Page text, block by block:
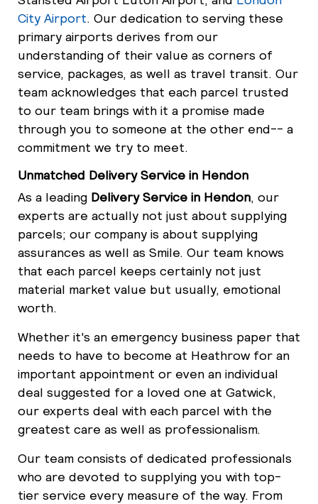
City Airport. Our dedication to serving these
primary airports derives from our
understanding of their value as corners of
service, packages, as well as travel transit. Our
team acknowledges that each parcel trusted
to our team brings with it a promise made
through you to someone at the other end-- a
commitment we try to meet.
Unmatched Delivery Service in Hendon
As a leading Delivery Service in Hendon, our
experts are actually not just about supplying
parcels; our company is about supplying
assurances as well as Smile. Our team knows
that each parcel keeps certainly not just
material market value but usually, emotional
worth.
Whether it's an emergency business paper that
needs to have to become at Heathrow for an
important appointment or even an individual
deal suggested for a loved one at Gatwick,
our experts deal with each parcel with the
greatest care as well as professionalism.
Our team consists of dedicated professionals
who are devoted to supplying you with top-
tier service every measure of the way. From